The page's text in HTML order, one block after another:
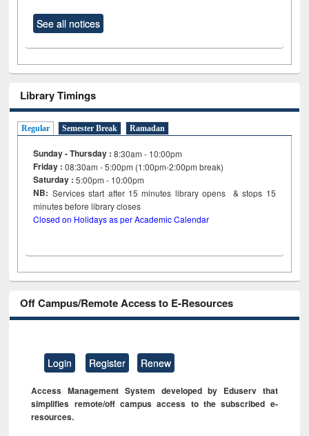
See all notices
Library Timings
Regular Semester Break Ramadan
Sunday - Thursday : 8:30am - 10:00pm
Friday :08:30am - 5:00pm (1:00pm-2:00pm break)
Saturday : 5:00pm - 10:00pm
NB: Services start after 15minutes library opens & stops 15
minutes before library closes
Closed on Holidays as per Academic Calendar
Off Campus/Remote Access to E-Resources
Login Register Renew
Access Management System developed by Eduserv that
simplifies remote/off campus access to the subscribed e-
resources.